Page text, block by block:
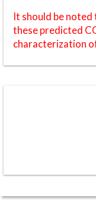
It should be
these predicted
characterization